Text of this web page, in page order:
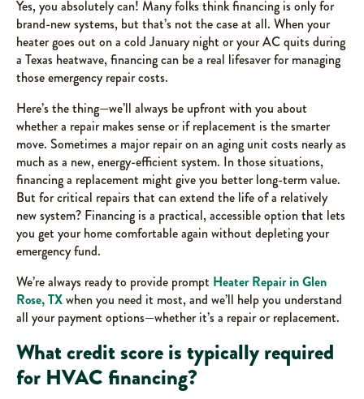
Yes, you absolutely can! Many folks think financing is only for
brand-new systems, but that’s not the case at all. When your
heater goes out on a cold January night or your AC quits during
a Texas heatwave, financing can be a real lifesaver for managing
those emergency repair costs.
Here’s the thing—we’ll always be upfront with you about
whether a repair makes sense or if replacement is the smarter
move. Sometimes a major repair on an aging unit costs nearly as
much as a new, energy-efficient system. In those situations,
financing a replacement might give you better long-term value.
But for critical repairs that can extend the life of a relatively
new system? Financing is a practical, accessible option that lets
you get your home comfortable again without depleting your
emergency fund.
We’re always ready to provide prompt Heater Repair in Glen
Rose, TXwhen you need it most, and we’ll help you understand
all your payment options—whether it’s a repair or replacement.
What credit score is typically required
for HVAC financing?